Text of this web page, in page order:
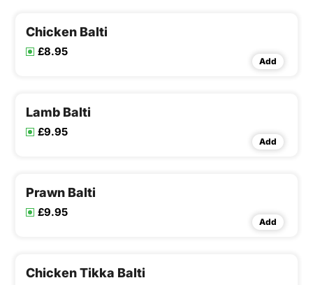
Chicken Balti
£8.95
Add
Lamb Balti
£9.95
Add
Prawn Balti
£9.95
Add
Chicken Tikka Balti